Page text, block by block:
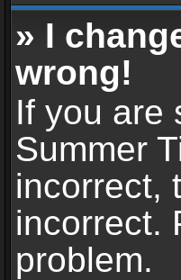
» I
wrong!
If you are
Summer
incorrect,
incorrect.
problem.